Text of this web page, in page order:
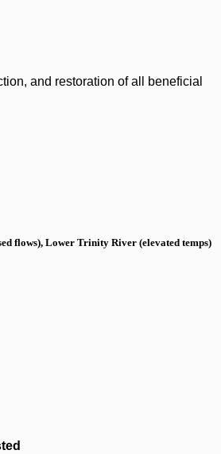
and restoration of all beneficial
flows), Lower Trinity River (elevated temps)